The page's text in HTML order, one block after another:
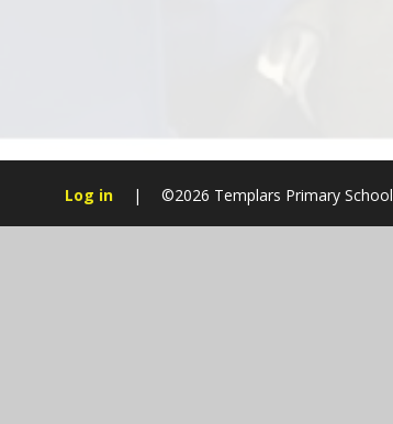
Log in | ©2026 Templars Primary School